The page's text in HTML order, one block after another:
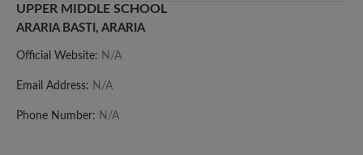
UPPER MIDDLE SCHOOL
ARARIA BASTI, ARARIA
Official Website: N/A
Email Address: N/A
Phone Number: N/A